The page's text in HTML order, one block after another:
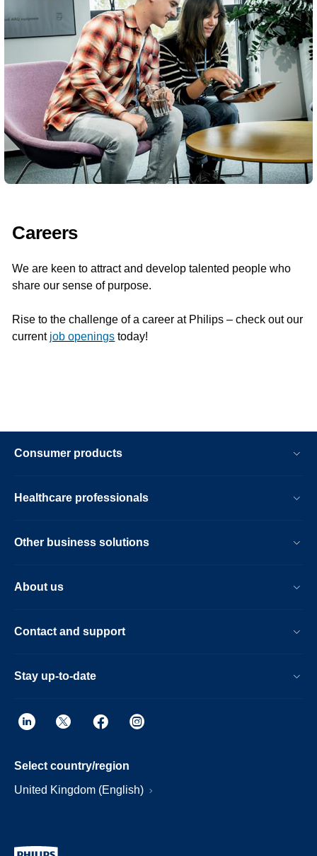
Careers
We are keen to attract and develop talented people who
share our sense of purpose.
Rise to the challenge of a career at Philips – check out our
current job openings today!
Consumer products
Healthcare professionals
Other business solutions
About us
Contact and support
Stay up-to-date
Select country/region
United Kingdom (English)